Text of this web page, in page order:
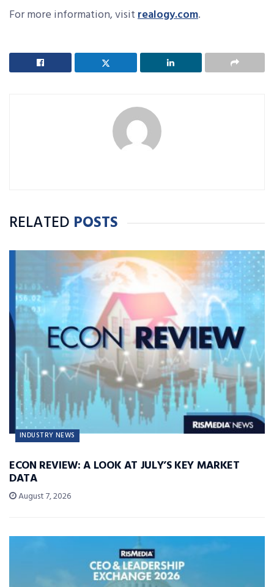
For more information, visitrealogy.com.
RELATED POSTS
INDUSTRY NEWS
ECON REVIEW: A LOOK AT JULY’S KEY MARKET
DATA
August 7, 2026